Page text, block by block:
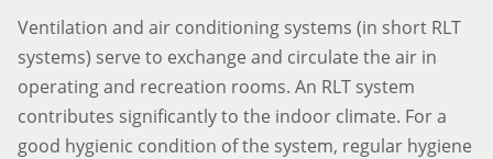
Ventilation and air conditioning systems (in short RLT
systems) serve to exchange and circulate the air in
operating and recreation rooms. An RLT system
contributes significantly to the indoor climate. For a
good hygienic condition of the system, regular hygiene